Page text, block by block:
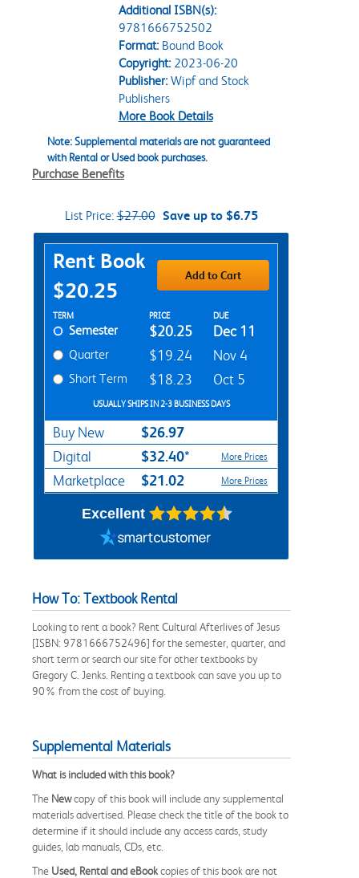
Additional ISBN(s):
9781666752502
Format:Bound Book
Copyright:2023-06-20
Publisher:Wipf and Stock
Publishers
More Book Details
Note: Supplemental materials are not guaranteed
with Rental or Used book purchases.
Purchase Benefits
List Price:$27.00 Save up to $6.75
Purchase Options
Rent Book
$20.25
Add to Cart
Rent Textbook Options
TERM PRICE DUE
Semester $20.25 Dec 11
Quarter $19.24 Nov 4
Short Term $18.23 Oct 5
USUALLY SHIPS IN 2-3 BUSINESS DAYS
Buy New $26.97
Digital $32.40* More Prices
Marketplace $21.02 More Prices
Excellent
How To: Textbook Rental
Looking to rent a book? Rent Cultural Afterlives of Jesus
[ISBN: 9781666752496] for the semester, quarter, and
short term or search our site for other textbooks by
Gregory C. Jenks. Renting a textbook can save you up to
90% from the cost of buying.
Supplemental Materials
What is included with this book?
The Newcopy of this book will include any supplemental
materials advertised. Please check the title of the book to
determine if it should include any access cards, study
guides, lab manuals, CDs, etc.
The Used, Rental and eBookcopies of this book are not